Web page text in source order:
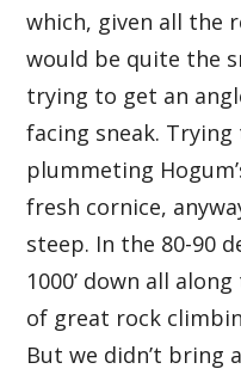
which, given all the
would be quite the
trying to get an
facing sneak.
plummeting
fresh cornice,
steep. In the 80-90
1000’ down all
of great rock
But we didn’t bring